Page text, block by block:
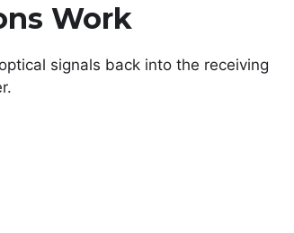
Work
signals back into the receiving